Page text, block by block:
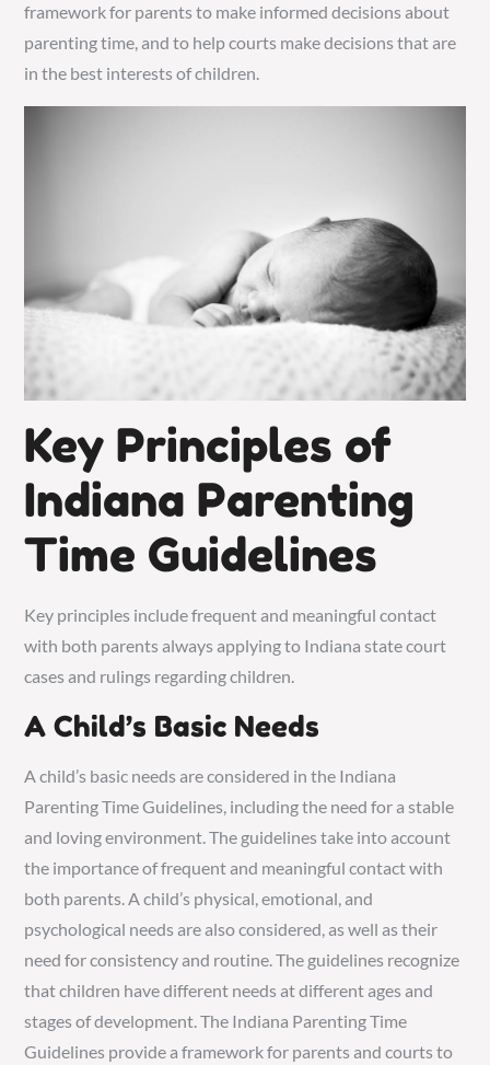
framework for parents to make informed decisions about
parenting time, and to help courts make decisions that are
in the best interests of children.
Key Principles of
Indiana Parenting
Time Guidelines
Key principles include frequent and meaningful contact
with both parents always applying to Indiana state court
cases and rulings regarding children.
A Child’s Basic Needs
A child’s basic needs are considered in the Indiana
Parenting Time Guidelines, including the need for a stable
and loving environment. The guidelines take into account
the importance of frequent and meaningful contact with
both parents. A child’s physical, emotional, and
psychological needs are also considered, as well as their
need for consistency and routine. The guidelines recognize
that children have different needs at different ages and
stages of development. The Indiana Parenting Time
Guidelines provide a framework for parents and courts to